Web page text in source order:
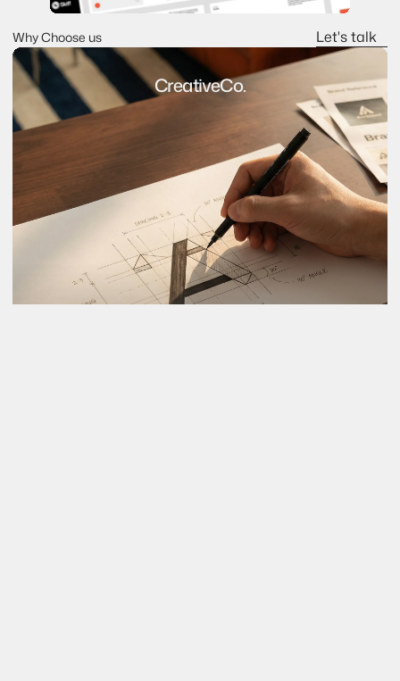
Why Choose us
Let's talk
Let's talk
CreativeCo.